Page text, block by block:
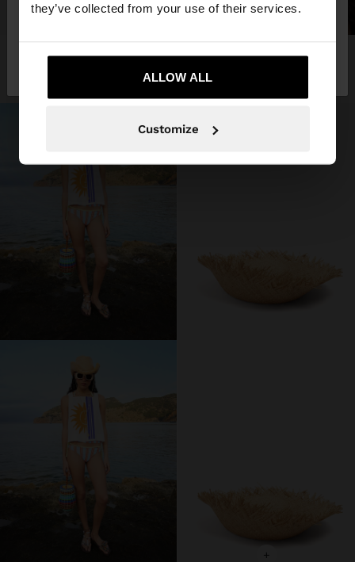
they’ve collected from your use of their services.
ALLOW ALL
Customize
+
+